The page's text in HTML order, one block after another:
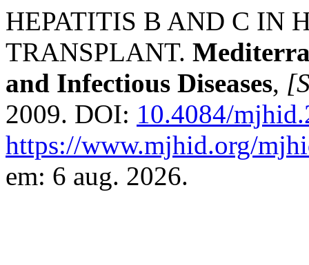
HEPATITIS B AND C IN
TRANSPLANT.
and Infectious Diseases,
2009. DOI: 10.4084/
https://www.mjhid.org/
em: 6 aug. 2026.